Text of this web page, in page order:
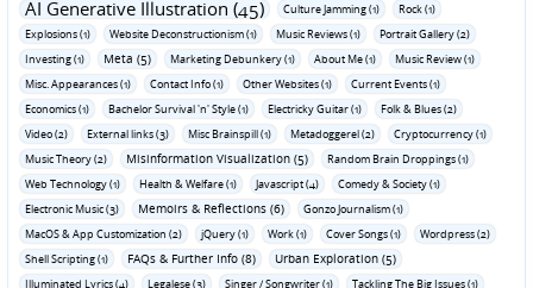
AI Generative Illustration (45) Culture Jamming (1)
Rock (1)
Explosions (1)
Website Deconstructionism (1) Music Reviews (1)
Portrait Gallery (2)
Investing (1)
Meta (5) Marketing Debunkery (1) About Me (1)
Music Review (1)
Misc. Appearances (1)
Contact Info (1) Other Websites (1)
Current Events (1)
Economics (1)
Bachelor Survival 'n' Style (1) Electricky Guitar (1)
Folk & Blues (2)
Video (2)
External links (3) Misc Brainspill (1) Metadoggerel (2)
Cryptocurrency (1)
Music Theory (2)
Misinformation Visualization (5)
Random Brain Droppings (1)
Web Technology (1)
Health & Welfare (1) Javascript (4)
Comedy & Society (1)
Electronic Music (3)
Memoirs & Reflections (6)
Gonzo Journalism (1)
MacOS & App Customization (2)
jQuery (1) Work (1) Cover Songs (1)
Wordpress (2)
Shell Scripting (1)
FAQs & Further Info (8) Urban Exploration (5)
Illuminated Lyrics (4) Legalese (3) Singer / Songwriter (1) Tackling The Big Issues (1)